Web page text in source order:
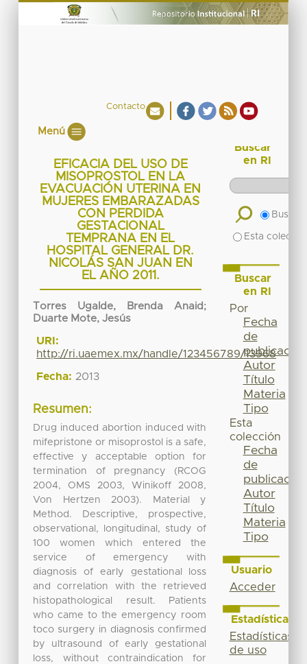
Contacto
Menú
EFICACIA DEL USO DE
MISOPROSTOL EN LA
EVACUACIÓN UTERINA EN
MUJERES EMBARAZADAS
CON PERDIDA
GESTACIONAL
TEMPRANA EN EL
HOSPITAL GENERAL DR.
NICOLÁS SAN JUAN EN
EL AÑO 2011.
Torres Ugalde, Brenda Anaid ;
Duarte Mote, Jesús
URI:
http://ri.uaemex.mx/handle/123456789/13968
Fecha: 2013
Resumen:
Drug induced abortion induced with
mifepristone or misoprostol is a safe,
effective y acceptable option for
termination of pregnancy (RCOG
2004, OMS 2003, Winikoff 2008,
Von Hertzen 2003). Material y
Method. Descriptive, prospective,
observational, longitudinal, study of
100 women which entered the
service of emergency with
diagnosis of early gestational loss
and correlation with the retrieved
histopathological result. Patients
who came to the emergency room
toco surgery in diagnosis confirmed
by ultrasound of early gestational
loss, without contraindication for
Buscar
en RI
Buscar
Esta
Buscar
en RI
Por
Fecha
de
publicación
Autor
Título
Materia
Tipo
Esta
colección
Fecha
de
publicación
Autor
Título
Materia
Tipo
Usuario
Acceder
Estadísticas
Estadísticas
de uso